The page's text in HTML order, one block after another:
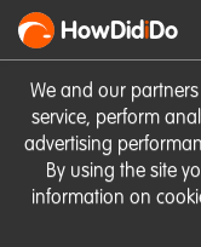
We and our
service, perform
advertising
By using the site
information on
HowDidiDo